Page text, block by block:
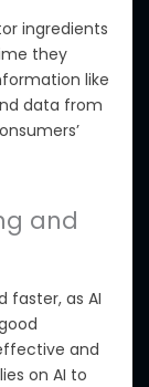
ingredients
they
like
data from
and
faster, as AI
and
on AI to